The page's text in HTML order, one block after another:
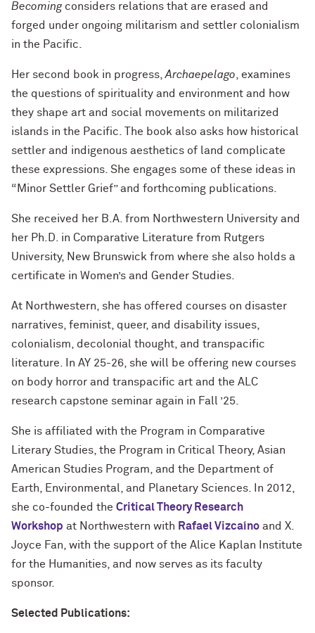
Becomingconsiders relations that are erased and
forged under ongoing militarism and settler colonialism
in the Pacific.
Her second book in progress,Archaepelago , examines
the questions of spirituality and environment and how
they shape art and social movements on militarized
islands in the Pacific. The book also asks how historical
settler and indigenous aesthetics of land complicate
these expressions. She engages some of these ideas in
“Minor Settler Grief” and forthcoming publications.
She received her B.A. from Northwestern University and
her Ph.D. in Comparative Literature from Rutgers
University, New Brunswick from where she also holds a
certificate in Women’s and Gender Studies.
At Northwestern, she has offered courses on disaster
narratives, feminist, queer, and disability issues,
colonialism, decolonial thought, and transpacific
literature. In AY 25-26, she will be offering new courses
on body horror and transpacific art and the ALC
research capstone seminar again in Fall ’25.
She is affiliated with the Program in Comparative
Literary Studies, the Program in Critical Theory, Asian
American Studies Program, and the Department of
Earth, Environmental, and Planetary Sciences. In 2012,
she co-founded the Critical Theory Research
Workshop at Northwestern with Rafael Vizcaíno and X.
Joyce Fan, with the support of the Alice Kaplan Institute
for the Humanities, and now serves as its faculty
sponsor.
Selected Publications: